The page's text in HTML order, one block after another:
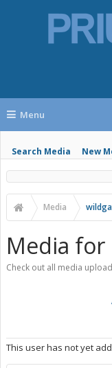
Menu
Search Media New
Media
Media
Check out all media
This user has not yet